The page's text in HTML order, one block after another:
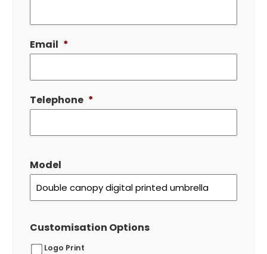
Email *
Telephone *
Model
Customisation Options
Logo Print